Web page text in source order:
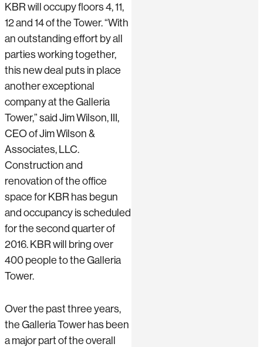
KBR will occupy floors 4, 11,
12 and 14 of the Tower. “With
an outstanding effort by all
parties working together,
this new deal puts in place
another exceptional
company at the Galleria
Tower,” said Jim Wilson, III,
CEO of Jim Wilson &
Associates, LLC.
Construction and
renovation of the office
space for KBR has begun
and occupancy is scheduled
for the second quarter of
2016. KBR will bring over
400 people to the Galleria
Tower.
Over the past three years,
the Galleria Tower has been
a major part of the overall